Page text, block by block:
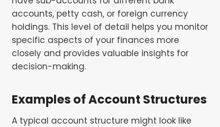
accounts, petty cash, or foreign currency
holdings. This level of detail helps you monitor
specific aspects of your finances more
closely and provides valuable insights for
decision-making.
Examples of Account Structures
A typical account structure might look like